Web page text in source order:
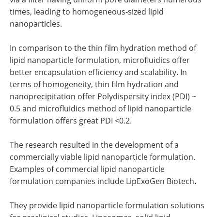
times, leading to homogeneous-sized lipid
nanoparticles.
In comparison to the thin film hydration method of
lipid nanoparticle formulation, microfluidics offer
better encapsulation efficiency and scalability. In
terms of homogeneity, thin film hydration and
nanoprecipitation offer Polydispersity index (PDI) ~
0.5 and microfluidics method of lipid nanoparticle
formulation offers great PDI <0.2.
The research resulted in the development of a
commercially viable lipid nanoparticle formulation.
Examples of commercial lipid nanoparticle
formulation companies include LipExoGen Biotech.
They provide lipid nanoparticle formulation solutions